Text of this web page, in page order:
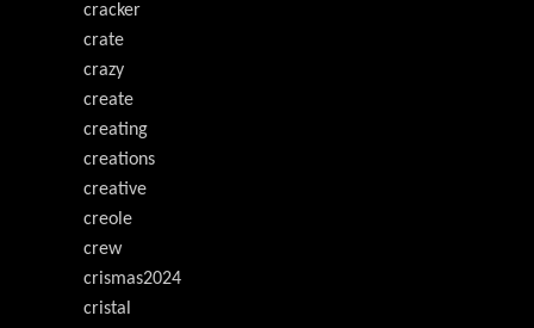
cracker
crate
crazy
create
creating
creations
creative
creole
crew
crismas2024
cristal